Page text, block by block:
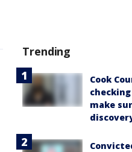
Trending
Cook
make